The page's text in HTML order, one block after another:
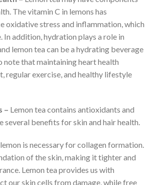
The vitamin C in lemons has
oxidative stress and inflammation, which
In addition, hydration plays a role in
lemon tea can be a hydrating beverage
note that maintaining heart health
regular exercise, and healthy lifestyle
– Lemon tea contains antioxidants and
several benefits for skin and hair health.
is necessary for collagen formation.
of the skin, making it tighter and
Lemon tea provides us with
our skin cells from damage, while free